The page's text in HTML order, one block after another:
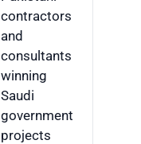
contractors
and
consultants
winning
Saudi
government
projects